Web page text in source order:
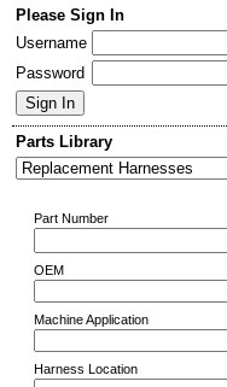
Please Sign In
Username
Password
Parts Library
Part Number
OEM
Machine Application
Harness Location